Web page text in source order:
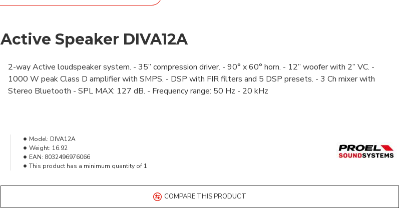
Active Speaker DIVA12A
2-way Active loudspeaker system. - 35” compression driver. - 90° x 60° horn. - 12” woofer with 2” VC. -
1000 W peak Class D amplifier with SMPS. - DSP with FIR filters and 5 DSP presets. - 3 Ch mixer with
Stereo Bluetooth - SPL MAX: 127 dB. - Frequency range: 50 Hz - 20 kHz
Model: DIVA12A
Weight: 16.92
EAN: 8032496976066
This product has a minimum quantity of 1
COMPARE THIS PRODUCT